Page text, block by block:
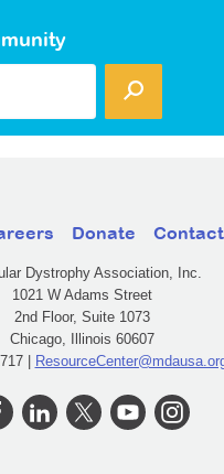
Donate
Dystrophy Association, Inc.
1021 W Adams Street
2nd Floor, Suite 1073
Chicago, Illinois 60607
|